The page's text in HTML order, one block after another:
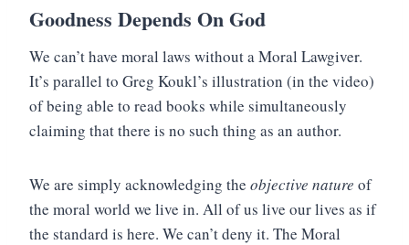
Goodness Depends On God
We can’t have moral laws without a Moral Lawgiver.
It’s parallel to Greg Koukl’s illustration (in the video)
of being able to read books while simultaneously
claiming that there is no such thing as an author.
We are simply acknowledging the objective nature of
the moral world we live in. All of us live our lives as if
the standard is here. We can’t deny it. The Moral